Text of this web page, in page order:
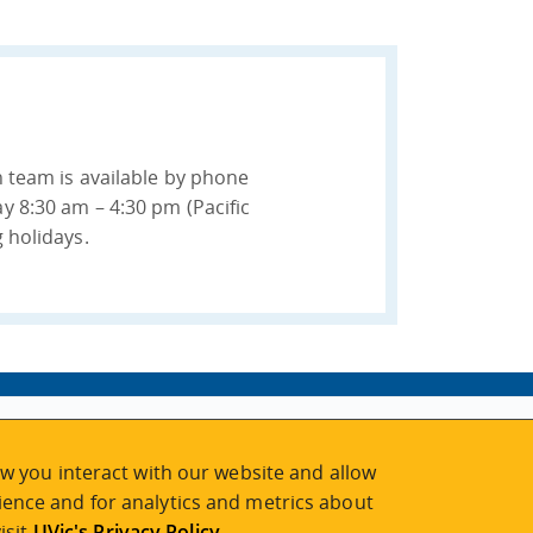
is available by phone
8:30 am – 4:30 pm (Pacific
holidays.
you interact with our website and allow
and for analytics and metrics about